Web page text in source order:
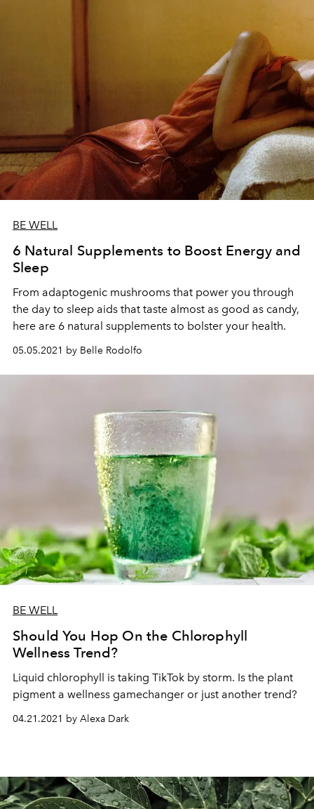
BE WELL
6 Natural Supplements to Boost Energy and
Sleep
From adaptogenic mushrooms that power you through
the day to sleep aids that taste almost as good as candy,
here are 6 natural supplements to bolster your health.
05.05.2021 by Belle Rodolfo
BE WELL
Should You Hop On the Chlorophyll
Wellness Trend?
Liquid chlorophyll is taking TikTok by storm. Is the plant
pigment a wellness gamechanger or just another trend?
04.21.2021 by Alexa Dark